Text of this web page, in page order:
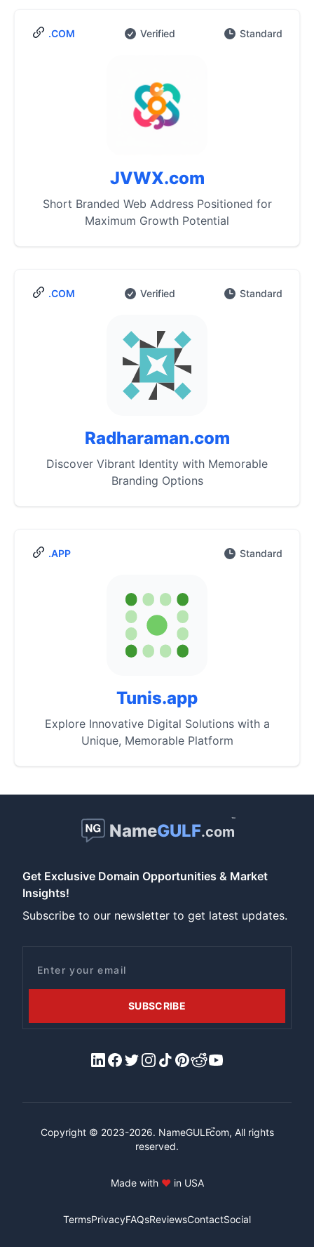
.COM Verified Standard
JVWX.com
Short Branded Web Address Positioned for
Maximum Growth Potential
.COM Verified Standard
Radharaman.com
Discover Vibrant Identity with Memorable
Branding Options
.APP Standard
Tunis.app
Explore Innovative Digital Solutions with a
Unique, Memorable Platform
NameGULF.com
™
Get Exclusive Domain Opportunities & Market
Insights!
Subscribe to our newsletter to get latest updates.
SUBSCRIBE
LinkedIn
Facebook
X/Twitter
Instagram
TiktokPinterest
RedditYouTube
Copyright © 2023-2026. NameGULF™
.com, All rights
reserved.
Made with ♥ in USA
TermsPrivacyFAQsReviewsContactSocial